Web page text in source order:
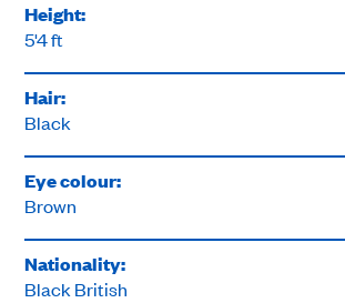
Height:
5'4 ft
Hair:
Black
Eye colour:
Brown
Nationality:
Black British